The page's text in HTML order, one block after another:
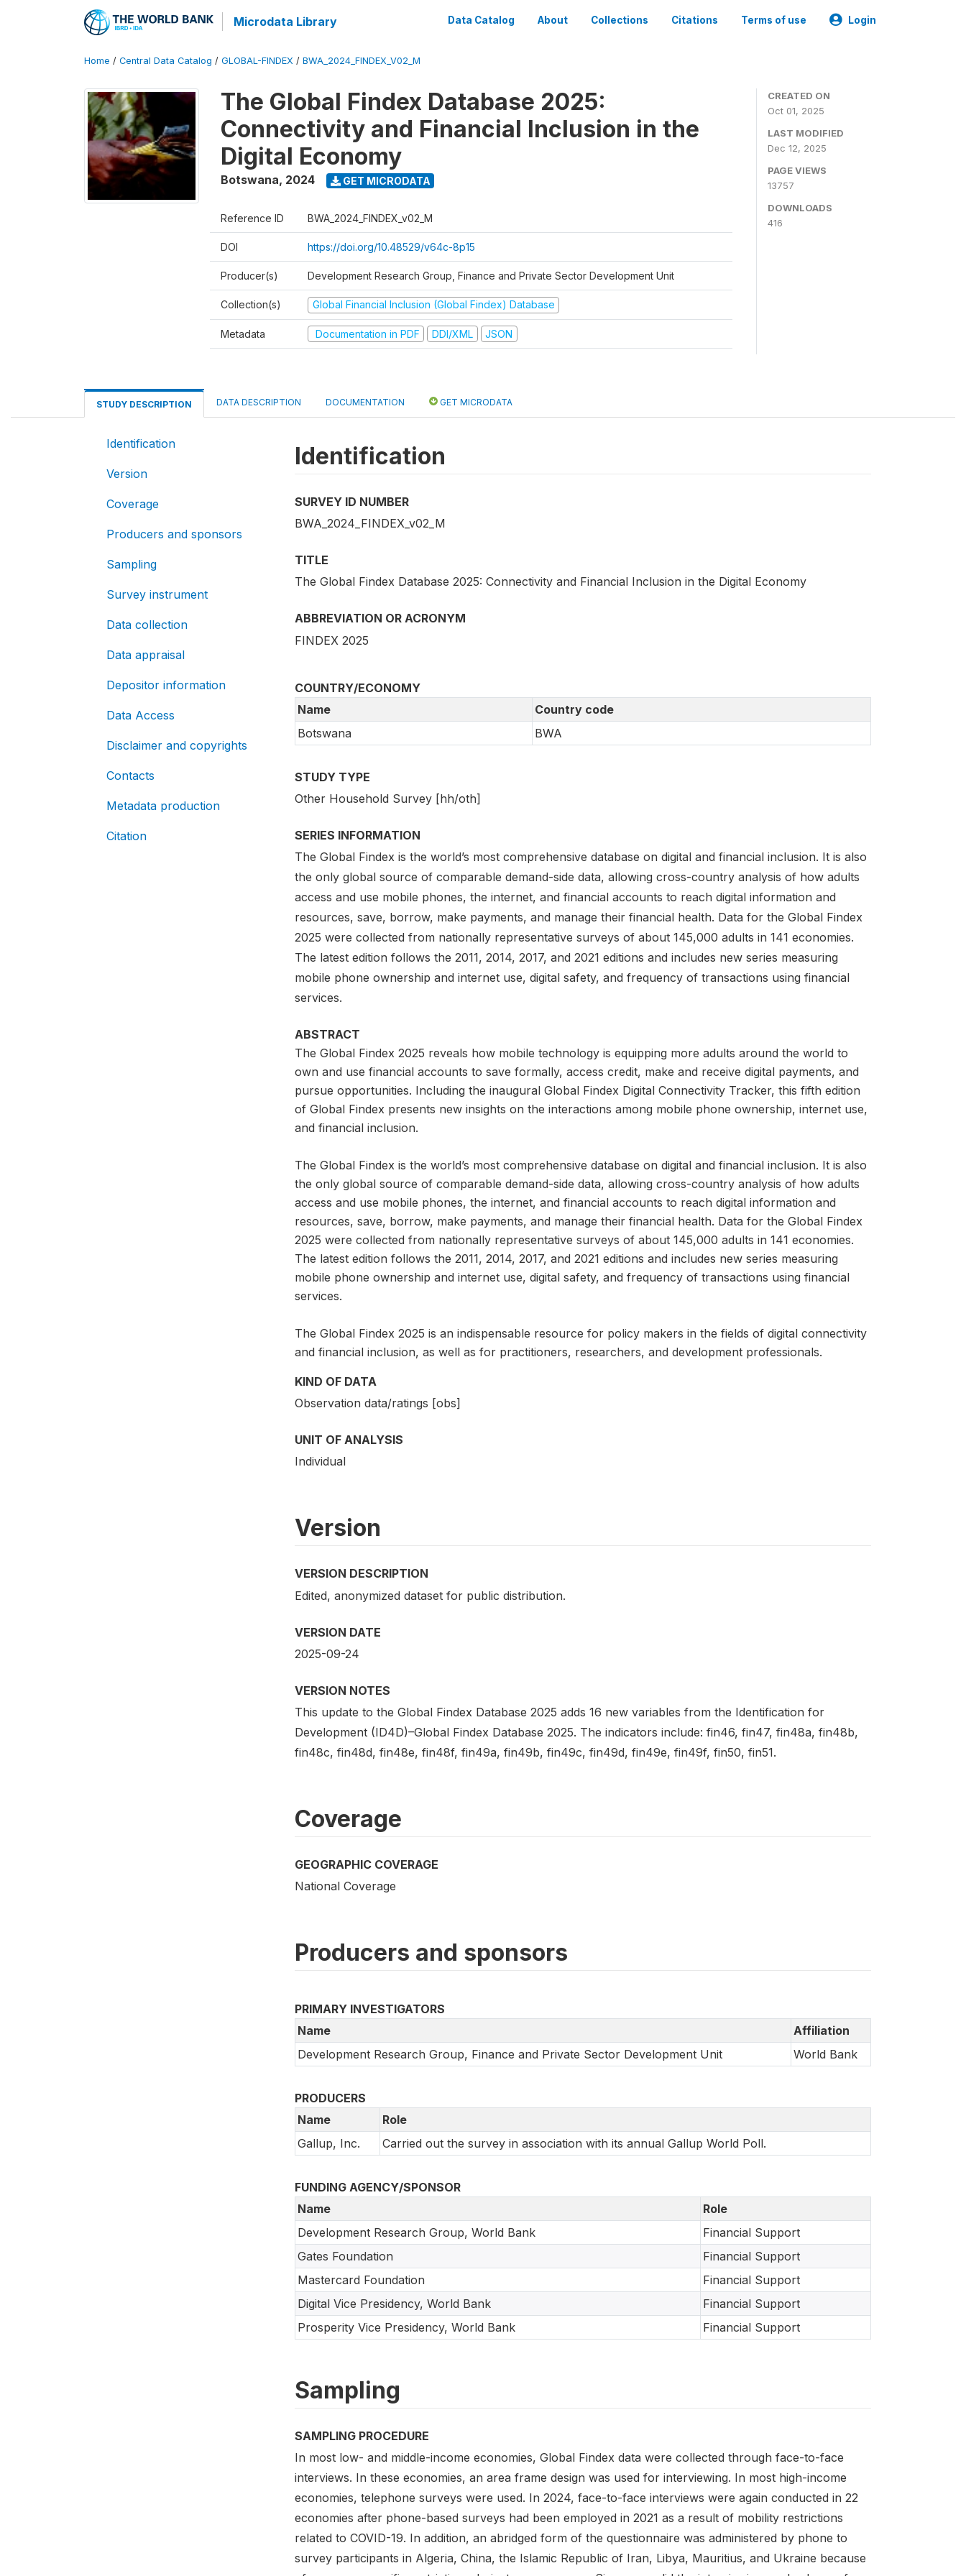
Microdata Library Data Catalog About Collections Citations Terms of use Login
Home / Central Data Catalog / GLOBAL-FINDEX / BWA_2024_FINDEX_V02_M
The Global Findex Database 2025:
Connectivity and Financial Inclusion in the
Digital Economy
Botswana, 2024 GET MICRODATA
Reference ID BWA_2024_FINDEX_v02_M
DOI https://doi.org/10.48529/v64c-8p15
Producer(s) Development Research Group, Finance and Private Sector Development Unit
Collection(s) Global Financial Inclusion (Global Findex) Database
Metadata Documentation in PDF DDI/XML JSON
CREATED ON
Oct 01, 2025
LAST MODIFIED
Dec 12, 2025
PAGE VIEWS
13757
DOWNLOADS
416
STUDY DESCRIPTION DATA DESCRIPTION DOCUMENTATION GET MICRODATA
Identification
Version
Coverage
Producers and sponsors
Sampling
Survey instrument
Data collection
Data appraisal
Depositor information
Data Access
Disclaimer and copyrights
Contacts
Metadata production
Citation
Identification
SURVEY ID NUMBER
BWA_2024_FINDEX_v02_M
TITLE
The Global Findex Database 2025: Connectivity and Financial Inclusion in the Digital Economy
ABBREVIATION OR ACRONYM
FINDEX 2025
COUNTRY/ECONOMY
Name
Country code
Botswana
BWA
STUDY TYPE
Other Household Survey [hh/oth]
SERIES INFORMATION
The Global Findex is the world’s most comprehensive database on digital and financial inclusion. It is also
the only global source of comparable demand-side data, allowing cross-country analysis of how adults
access and use mobile phones, the internet, and financial accounts to reach digital information and
resources, save, borrow, make payments, and manage their financial health. Data for the Global Findex
2025 were collected from nationally representative surveys of about 145,000 adults in 141 economies.
The latest edition follows the 2011, 2014, 2017, and 2021 editions and includes new series measuring
mobile phone ownership and internet use, digital safety, and frequency of transactions using financial
services.
ABSTRACT
The Global Findex 2025 reveals how mobile technology is equipping more adults around the world to
own and use financial accounts to save formally, access credit, make and receive digital payments, and
pursue opportunities. Including the inaugural Global Findex Digital Connectivity Tracker, this fifth edition
of Global Findex presents new insights on the interactions among mobile phone ownership, internet use,
and financial inclusion.
The Global Findex is the world’s most comprehensive database on digital and financial inclusion. It is also
the only global source of comparable demand-side data, allowing cross-country analysis of how adults
access and use mobile phones, the internet, and financial accounts to reach digital information and
resources, save, borrow, make payments, and manage their financial health. Data for the Global Findex
2025 were collected from nationally representative surveys of about 145,000 adults in 141 economies.
The latest edition follows the 2011, 2014, 2017, and 2021 editions and includes new series measuring
mobile phone ownership and internet use, digital safety, and frequency of transactions using financial
services.
The Global Findex 2025 is an indispensable resource for policy makers in the fields of digital connectivity
and financial inclusion, as well as for practitioners, researchers, and development professionals.
KIND OF DATA
Observation data/ratings [obs]
UNIT OF ANALYSIS
Individual
Version
VERSION DESCRIPTION
Edited, anonymized dataset for public distribution.
VERSION DATE
2025-09-24
VERSION NOTES
This update to the Global Findex Database 2025 adds 16 new variables from the Identification for
Development (ID4D)–Global Findex Database 2025. The indicators include: fin46, fin47, fin48a, fin48b,
fin48c, fin48d, fin48e, fin48f, fin49a, fin49b, fin49c, fin49d, fin49e, fin49f, fin50, fin51.
Coverage
GEOGRAPHIC COVERAGE
National Coverage
Producers and sponsors
PRIMARY INVESTIGATORS
Name
Affiliation
Development Research Group, Finance and Private Sector Development Unit
World Bank
PRODUCERS
Name
Role
Gallup, Inc.
Carried out the survey in association with its annual Gallup World Poll.
FUNDING AGENCY/SPONSOR
Name
Role
Development Research Group, World Bank
Financial Support
Gates Foundation
Financial Support
Mastercard Foundation
Financial Support
Digital Vice Presidency, World Bank
Financial Support
Prosperity Vice Presidency, World Bank
Financial Support
Sampling
SAMPLING PROCEDURE
In most low- and middle-income economies, Global Findex data were collected through face-to-face
interviews. In these economies, an area frame design was used for interviewing. In most high-income
economies, telephone surveys were used. In 2024, face-to-face interviews were again conducted in 22
economies after phone-based surveys had been employed in 2021 as a result of mobility restrictions
related to COVID-19. In addition, an abridged form of the questionnaire was administered by phone to
survey participants in Algeria, China, the Islamic Republic of Iran, Libya, Mauritius, and Ukraine because